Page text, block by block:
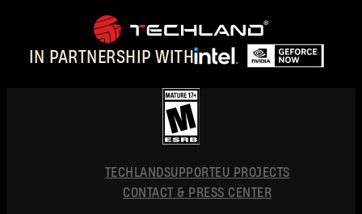
IN PARTNERSHIP WITH
POLSKI
简体中文
TECHLANDSUPPORTEU PROJECTS
CONTACT & PRESS CENTER